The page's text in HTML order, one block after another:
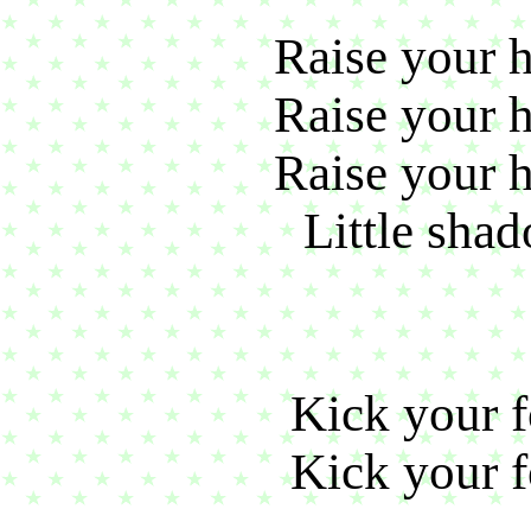
Raise your
Raise your
Raise your
Little
Kick your
Kick your